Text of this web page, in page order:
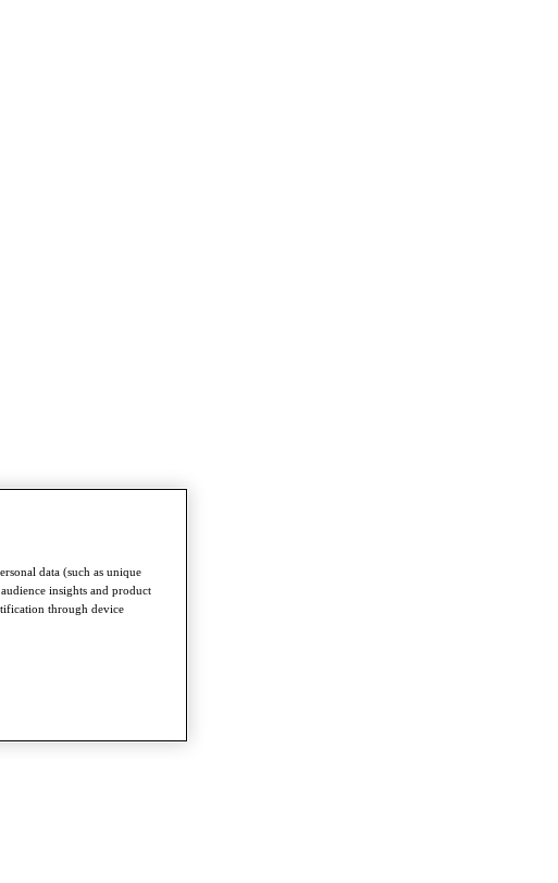
data (such as unique
insights and product
through device